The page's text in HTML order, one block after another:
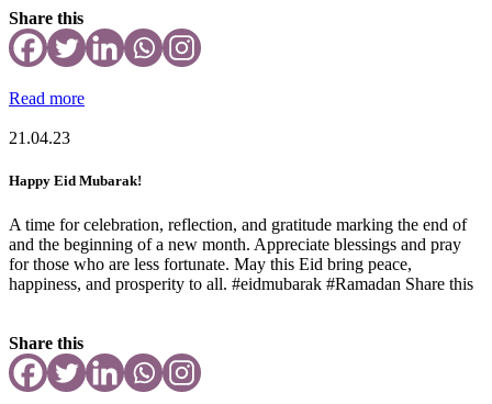
Share this
Read more
21.04.23
Happy Eid Mubarak!
A time for celebration, reflection, and gratitude marking the end of
and the beginning of a new month. Appreciate blessings and pray
for those who are less fortunate. May this Eid bring peace,
happiness, and prosperity to all. #eidmubarak #Ramadan Share this
Share this